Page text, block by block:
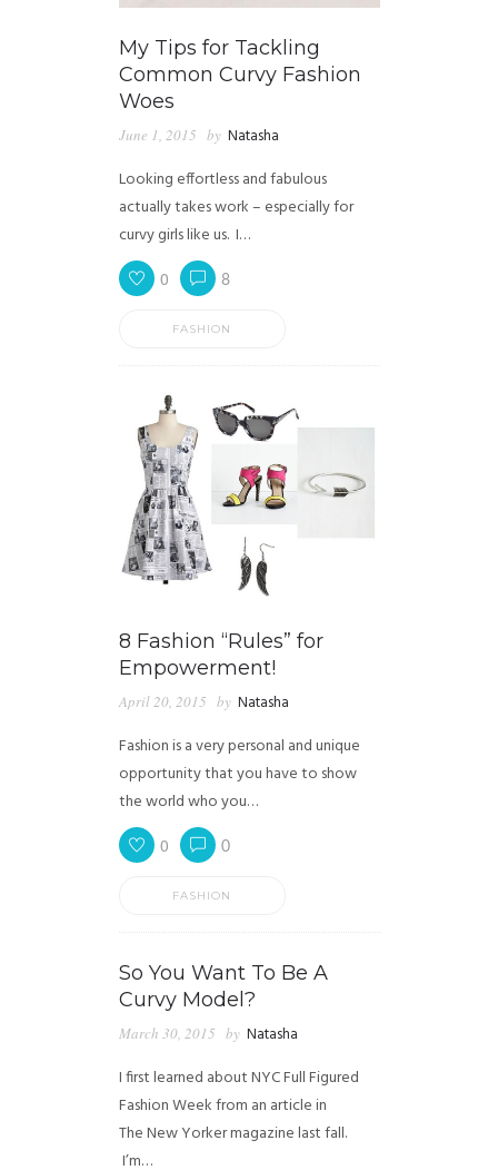
My Tips for Tackling
Common Curvy Fashion
Woes
June 1, 2015 by Natasha
Looking effortless and fabulous
actually takes work – especially for
curvy girls like us. I…
0 8
FASHION
8 Fashion “Rules” for
Empowerment!
April 20, 2015 by Natasha
Fashion is a very personal and unique
opportunity that you have to show
the world who you…
0 0
FASHION
So You Want To Be A
Curvy Model?
March 30, 2015 by Natasha
I first learned about NYC Full Figured
Fashion Week from an article in
The New Yorker magazine last fall.
I’m…